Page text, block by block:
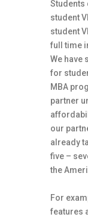
Students
student
student
full time
We have
for
MBA
partner
our
already
five –
the
For
features